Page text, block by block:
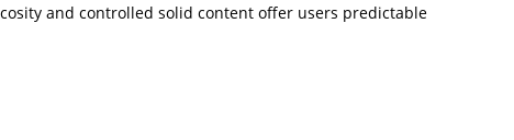
and controlled solid content offer users predictable